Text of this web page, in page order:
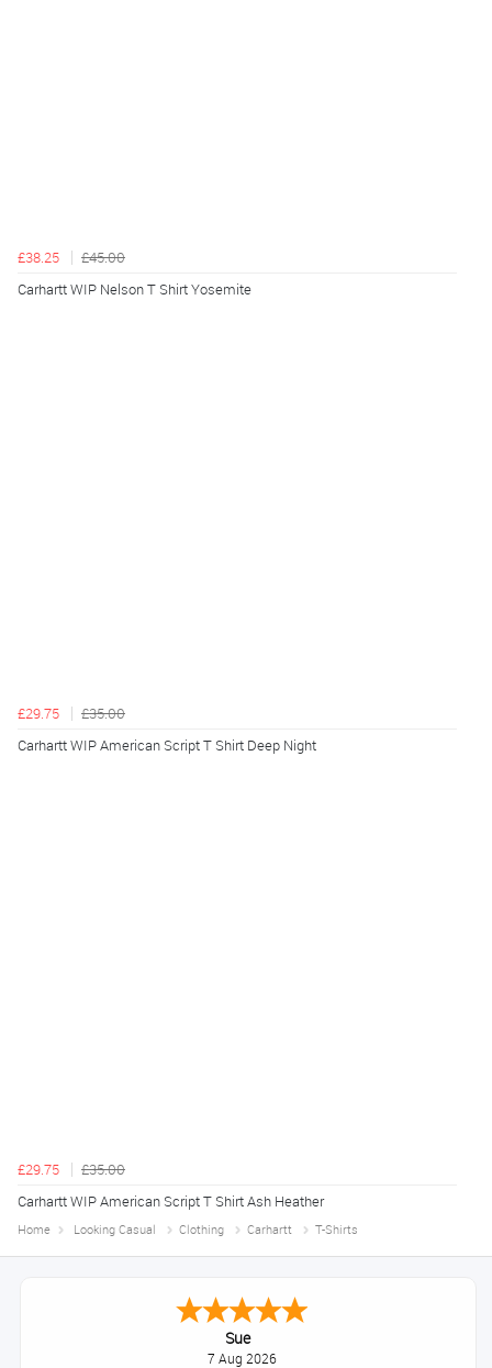
£38.25
£45.00
Carhartt WIP Nelson T Shirt Yosemite
£29.75
£35.00
Carhartt WIP American Script T Shirt Deep Night
£29.75
£35.00
Carhartt WIP American Script T Shirt Ash Heather
Home Looking Casual Clothing Carhartt T-Shirts
Sue
7 Aug 2026